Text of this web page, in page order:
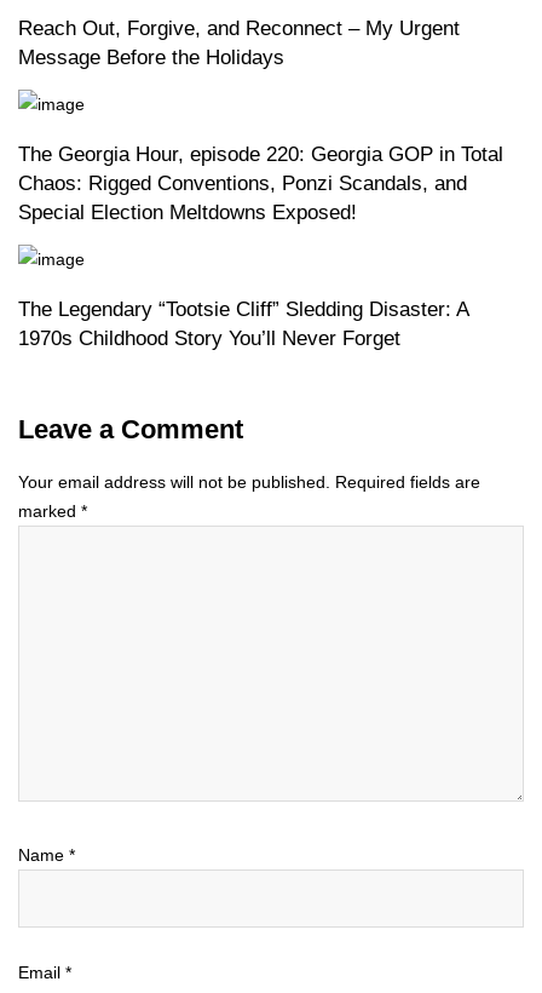
Reach Out, Forgive, and Reconnect – My Urgent
Message Before the Holidays
The Georgia Hour, episode 220: Georgia GOP in Total
Chaos: Rigged Conventions, Ponzi Scandals, and
Special Election Meltdowns Exposed!
The Legendary “Tootsie Cliff” Sledding Disaster: A
1970s Childhood Story You’ll Never Forget
Leave a Comment
Your email address will not be published.
Required fields are
marked *
Name *
Email *